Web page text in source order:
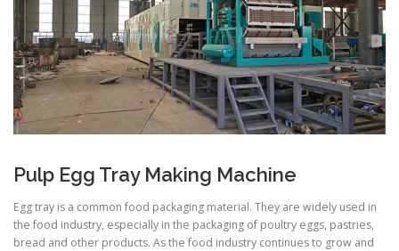
Pulp Egg Tray Making Machine
Egg tray is a common food packaging material. They are widely used in
the food industry, especially in the packaging of poultry eggs, pastries,
bread and other products. As the food industry continues to grow and